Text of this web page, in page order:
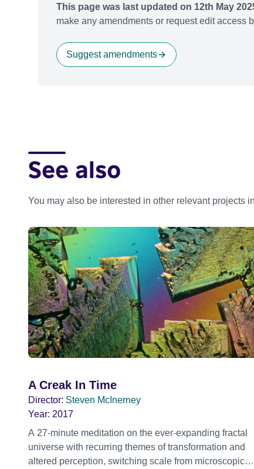
This page was last updated on 12th May
make any amendments or request edit access
Suggest amendments
See also
You may also be interested in other relevant projects
A Creak In Time
Director: Steven McInerney
Year: 2017
A 27-minute meditation on the ever-expanding fractal
universe with recurring themes of transformation and
altered perception, switching scale from microscopic